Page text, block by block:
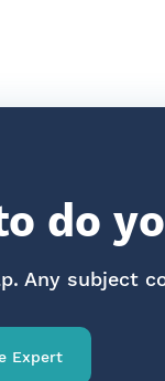
do
Any subject
Expert